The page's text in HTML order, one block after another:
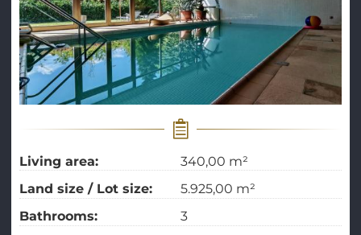
Living area:
340,00 m²
Land size / Lot size:
5.925,00 m²
Bathrooms:
3